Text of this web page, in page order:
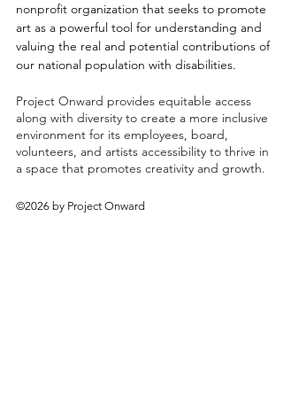
nonprofit organization that seeks to promote
art as a powerful tool for understanding and
valuing the real and potential contributions of
our national population with disabilities.
Project Onward provides equitable access
along with diversity to create a more inclusive
environment for its employees, board,
volunteers, and artists accessibility to thrive in
a space that promotes creativity and growth.
©2026 by Project Onward